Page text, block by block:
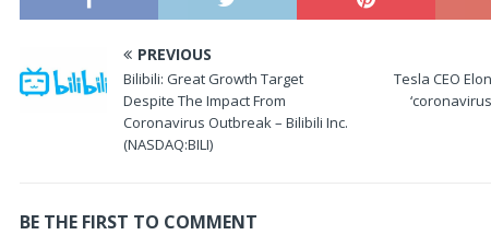
PREVIOUS
Bilibili: Great Growth Target
Despite The Impact From
Coronavirus Outbreak – Bilibili Inc.
(NASDAQ:BILI)
Tesla CEO
BE THE FIRST TO COMMENT